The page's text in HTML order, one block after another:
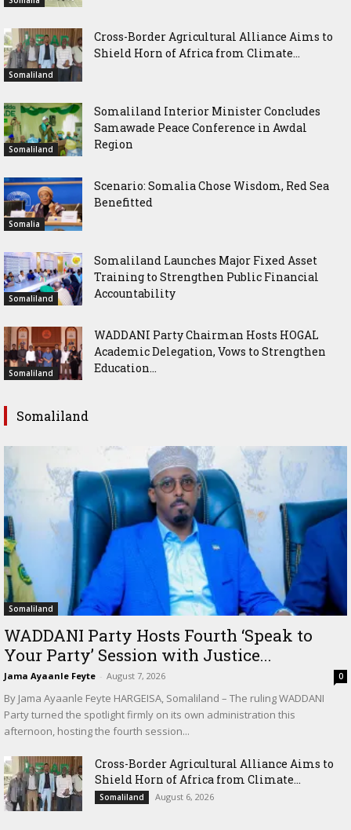
Somaliland
Cross-Border Agricultural Alliance Aims to
Shield Horn of Africa from Climate...
Somaliland
Somaliland Interior Minister Concludes
Samawade Peace Conference in Awdal
Region
Somalia
Scenario: Somalia Chose Wisdom, Red Sea
Benefitted
Somaliland
Somaliland Launches Major Fixed Asset
Training to Strengthen Public Financial
Accountability
Somaliland
WADDANI Party Chairman Hosts HOGAL
Academic Delegation, Vows to Strengthen
Education...
Somaliland
Somaliland
WADDANI Party Hosts Fourth ‘Speak to
Your Party’ Session with Justice...
Jama Ayaanle Feyte - August 7, 2026 0
By Jama Ayaanle Feyte HARGEISA, Somaliland – The ruling WADDANI
Party turned the spotlight firmly on its own administration this
afternoon, hosting the fourth session...
Cross-Border Agricultural Alliance Aims to
Shield Horn of Africa from Climate...
Somaliland August 6, 2026